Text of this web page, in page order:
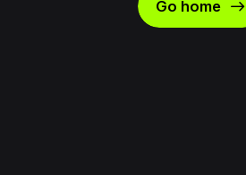
Go home east